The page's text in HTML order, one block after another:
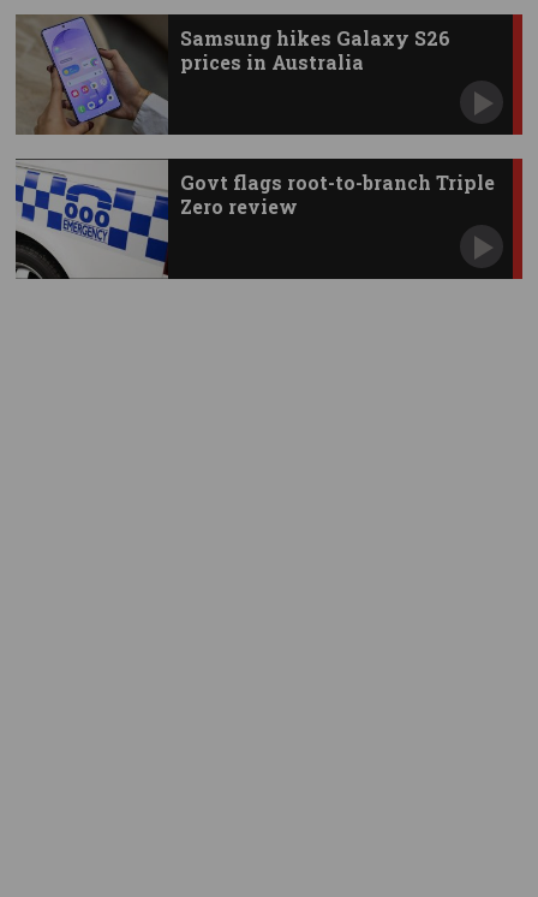
Samsung hikes Galaxy S26
prices in Australia
Govt flags root-to-branch Triple
Zero review